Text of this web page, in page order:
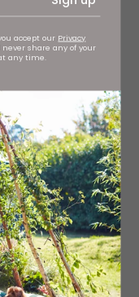
accept our Privacy
never share any of your
any time.